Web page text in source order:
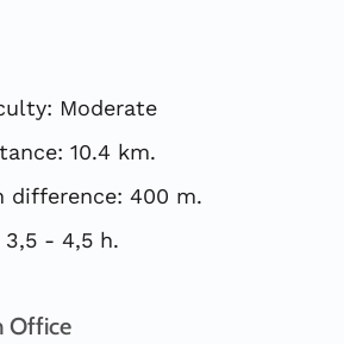
Moderate
10.4 km.
difference: 400 m.
3,5 - 4,5 h.
Office